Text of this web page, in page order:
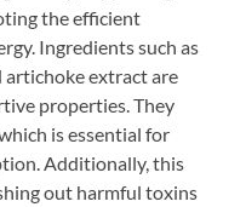
the efficient
Ingredients such as
extract are
properties. They
is essential for
Additionally, this
out harmful toxins